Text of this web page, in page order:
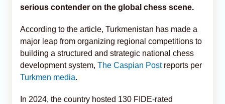
serious contender on the global chess scene.
According to the article, Turkmenistan has made a
major leap from organizing regional competitions to
building a structured and strategic national chess
development system, The Caspian Post reports per
Turkmen media.
In 2024, the country hosted 130 FIDE-rated